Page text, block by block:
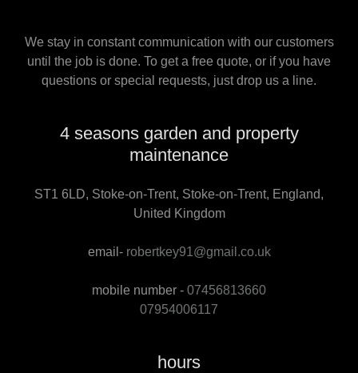
We stay in constant communication with our customers
until the job is done. To get a free quote, or if you have
questions or special requests, just drop us a line.
4 seasons garden and property
maintenance
ST1 6LD, Stoke-on-Trent, Stoke-on-Trent, England,
United Kingdom
email- robertkey91@gmail.co.uk
mobile number - 07456813660
07954006117
hours